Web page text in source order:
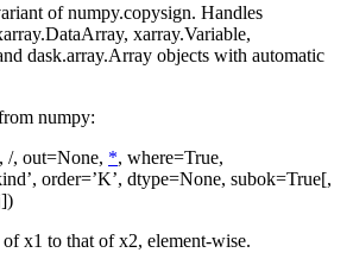
of numpy.copysign. Handles
xarray.Variable,
dask.array.Array objects with automatic
numpy:
/, out=None, *, where=True,
order=’K’, dtype=None, subok=True[,
x1 to that of x2, element-wise.